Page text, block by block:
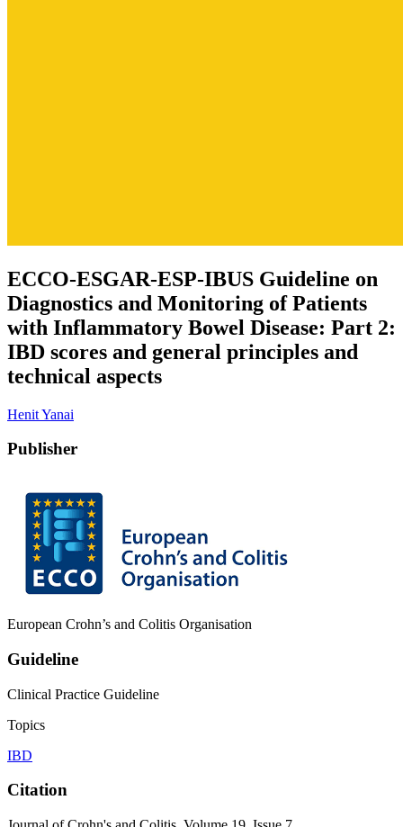
ECCO-ESGAR-ESP-IBUS Guideline on
Diagnostics and Monitoring of Patients
with Inflammatory Bowel Disease: Part 2:
IBD scores and general principles and
technical aspects
Henit Yanai
Publisher
European Crohn’s and Colitis Organisation
Guideline
Clinical Practice Guideline
Topics
IBD
Citation